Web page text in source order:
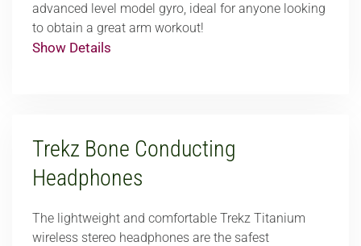
advanced level model gyro, ideal for anyone looking
to obtain a great arm workout!
Show Details
Trekz Bone Conducting
Headphones
The lightweight and comfortable Trekz Titanium
wireless stereo headphones are the safest